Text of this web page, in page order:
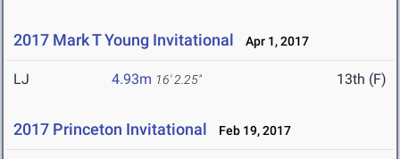
2017 Mark T Young Invitational Apr 1, 2017
LJ 4.93m 16' 2.25" 13th (F)
2017 Princeton Invitational Feb 19, 2017